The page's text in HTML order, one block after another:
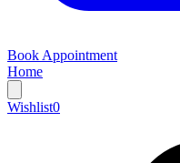
Book Appointment
Home
Wishlist0